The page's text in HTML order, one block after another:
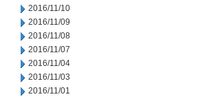
2016/11/10
2016/11/09
2016/11/08
2016/11/07
2016/11/04
2016/11/03
2016/11/01